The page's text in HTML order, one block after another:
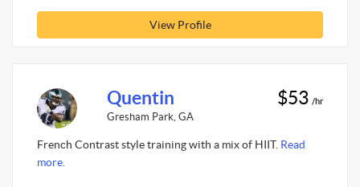
View Profile
Quentin
Gresham Park, GA
$53 /hr
French Contrast style training with a mix of HIIT. Read
more.